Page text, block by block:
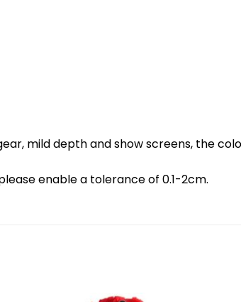
mild depth and show screens, the
enable a tolerance of 0.1-2cm.